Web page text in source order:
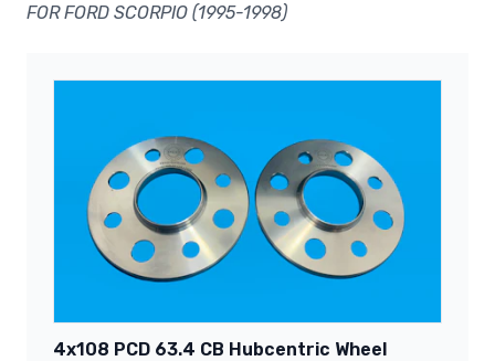
FOR FORD SCORPIO (1995-1998)
4x108 PCD 63.4 CB Hubcentric Wheel